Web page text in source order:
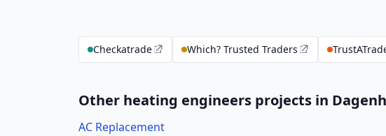
Checkatrade Which? Trusted Traders
Other heating engineers projects in
AC Replacement